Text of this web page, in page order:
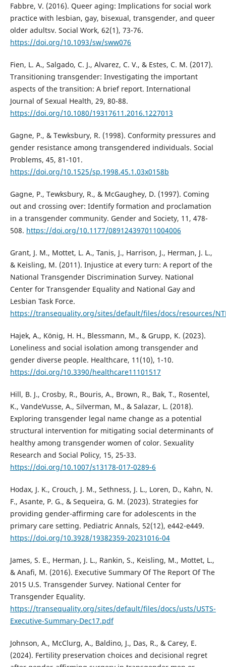
Fabbre, V. (2016). Queer aging: Implications for social work
practice with lesbian, gay, bisexual, transgender, and queer
older adultsv. Social Work, 62(1), 73-76.
https://doi.org/10.1093/sw/sww076
Fien, L. A., Salgado, C. J., Alvarez, C. V., & Estes, C. M. (2017).
Transitioning transgender: Investigating the important
aspects of the transition: A brief report. International
Journal of Sexual Health, 29, 80-88.
https://doi.org/10.1080/19317611.2016.1227013
Gagne, P., & Tewksbury, R. (1998). Conformity pressures and
gender resistance among transgendered individuals. Social
Problems, 45, 81-101.
https://doi.org/10.1525/sp.1998.45.1.03x0158b
Gagne, P., Tewksbury, R., & McGaughey, D. (1997). Coming
out and crossing over: Identify formation and proclamation
in a transgender community. Gender and Society, 11, 478-
508. https://doi.org/10.1177/089124397011004006
Grant, J. M., Mottet, L. A., Tanis, J., Harrison, J., Herman, J. L.,
& Keisling, M. (2011). Injustice at every turn: A report of the
National Transgender Discrimination Survey. National
Center for Transgender Equality and National Gay and
Lesbian Task Force.
https://transequality.org/sites/default/files/docs/resources/
Hajek, A., König, H. H., Blessmann, M., & Grupp, K. (2023).
Loneliness and social isolation among transgender and
gender diverse people. Healthcare, 11(10), 1-10.
https://doi.org/10.3390/healthcare11101517
Hill, B. J., Crosby, R., Bouris, A., Brown, R., Bak, T., Rosentel,
K., VandeVusse, A., Silverman, M., & Salazar, L. (2018).
Exploring transgender legal name change as a potential
structural intervention for mitigating social determinants of
healthy among transgender women of color. Sexuality
Research and Social Policy, 15, 25-33.
https://doi.org/10.1007/s13178-017-0289-6
Hodax, J. K., Crouch, J. M., Sethness, J. L., Loren, D., Kahn, N.
F., Asante, P. G., & Sequeira, G. M. (2023). Strategies for
providing gender-affirming care for adolescents in the
primary care setting. Pediatric Annals, 52(12), e442-e449.
https://doi.org/10.3928/19382359-20231016-04
James, S. E., Herman, J. L., Rankin, S., Keisling, M., Mottet, L.,
& Anafi, M. (2016). Executive Summary Of The Report Of The
2015 U.S. Transgender Survey. National Center for
Transgender Equality.
https://transequality.org/sites/default/files/docs/usts/USTS-
Executive-Summary-Dec17.pdf
Johnson, A., McClurg, A., Baldino, J., Das, R., & Carey, E.
(2024). Fertility preservation choices and decisional regret